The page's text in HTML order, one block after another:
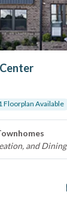
Floorplan Available
and Dining